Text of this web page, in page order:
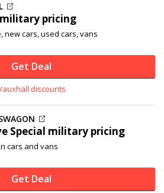
pricing
new cars, used cars, vans
Get Deal
discounts
Special military pricing
cars and vans
Get Deal